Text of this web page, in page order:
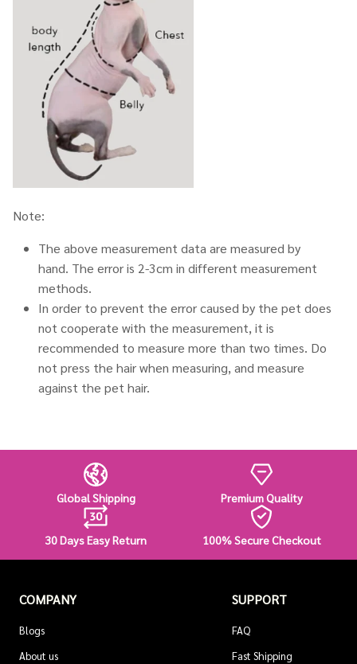
Note:
The above measurement data are measured by
hand. The error is 2-3cm in different measurement
methods.
In order to prevent the error caused by the pet does
not cooperate with the measurement, it is
recommended to measure more than two times. Do
not press the hair when measuring, and measure
against the pet hair.
Global Shipping Premium Quality
30 Days Easy Return 100% Secure Checkout
COMPANY
Blogs
About us
SUPPORT
FAQ
Fast Shipping